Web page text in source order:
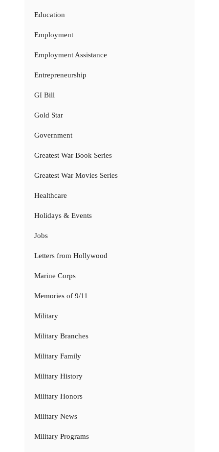
Education
Employment
Employment Assistance
Entrepreneurship
GI Bill
Gold Star
Government
Greatest War Book Series
Greatest War Movies Series
Healthcare
Holidays & Events
Jobs
Letters from Hollywood
Marine Corps
Memories of 9/11
Military
Military Branches
Military Family
Military History
Military Honors
Military News
Military Programs